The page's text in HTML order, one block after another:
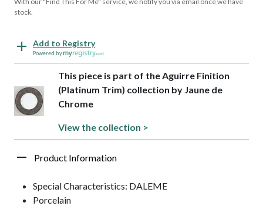
stock.
Add to Registry
Powered by
This piece is part of the Aguirre Finition
(Platinum Trim) collection by Jaune de
Chrome
View the collection >
Product Information
Special Characteristics: DALEME
Porcelain